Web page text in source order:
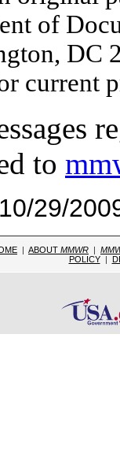
of
DC
current
to
29/
| ABOUT MMWR |
POLICY|